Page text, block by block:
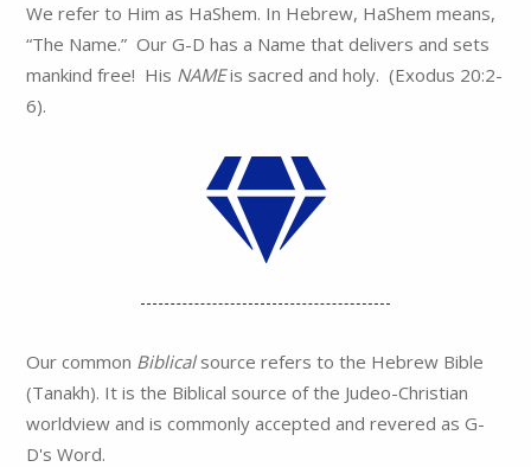
We refer to Him as HaShem. In Hebrew, HaShem means,
“The Name.” Our G-D has a Name that delivers and sets
mankind free! His NAMEis sacred and holy. (Exodus 20:2-
6).
Our common Biblicalsource refers to the Hebrew Bible
(Tanakh). It is the Biblical source of the Judeo-Christian
worldview and is commonly accepted and revered as G-
D's Word.